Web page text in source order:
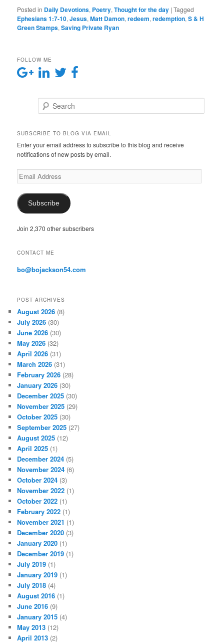
Posted in Daily Devotions, Poetry,Thought for the day |Tagged
Ephesians 1:7-10,Jesus,Matt Damon,redeem,redemption,S & H
Green Stamps,Saving Private Ryan
FOLLOW ME
SUBSCRIBE TO BLOG VIA EMAIL
Enter your email address to subscribe to this blog and receive
notifications of new posts by email.
E
m
i
l
d
r
s
Subscribe
Join 2,370 other subscribers
CONTACT ME
bo@bojackson54.com
POST ARCHIVES
August 2026 (8)
July 2026 (30)
June 2026 (30)
May 2026 (32)
April 2026 (31)
March 2026 (31)
February 2026 (28)
January 2026 (30)
December 2025 (30)
November 2025 (29)
October 2025 (30)
September 2025 (27)
August 2025 (12)
April 2025 (1)
December 2024 (5)
November 2024 (6)
October 2024 (3)
November 2022 (1)
October 2022 (1)
February 2022 (1)
November 2021 (1)
December 2020 (3)
January 2020 (1)
December 2019 (1)
July 2019 (1)
January 2019 (1)
July 2018 (4)
August 2016 (1)
June 2016 (9)
January 2015 (4)
May 2013 (12)
April 2013 (2)